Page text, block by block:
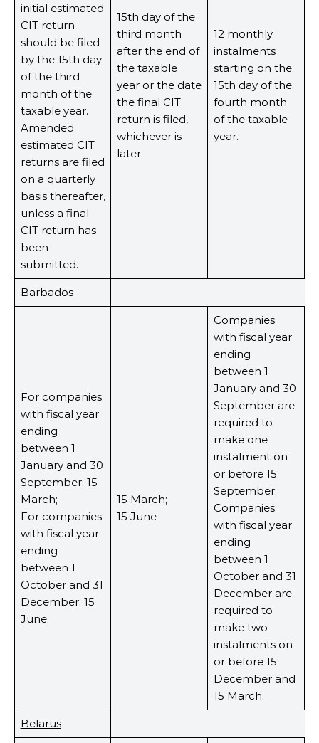
initial estimated
CIT return
should be filed
by the 15th day
of the third
month of the
taxable year.
Amended
estimated CIT
returns are filed
on a quarterly
basis thereafter,
unless a final
CIT return has
been
submitted.
15th day of the
third month
after the end of
the taxable
year or the date
the final CIT
return is filed,
whichever is
later.
12 monthly
instalments
starting on the
15th day of the
fourth month
of the taxable
year.
Barbados
For companies
with fiscal year
ending
between 1
January and 30
September: 15
March;
For companies
with fiscal year
ending
between 1
October and 31
December: 15
June.
15 March;
15 June
Companies
with fiscal year
ending
between 1
January and 30
September are
required to
make one
instalment on
or before 15
September;
Companies
with fiscal year
ending
between 1
October and 31
December are
required to
make two
instalments on
or before 15
December and
15 March.
Belarus